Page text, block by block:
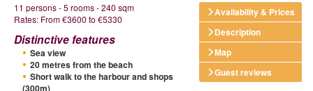
Availability & Prices
Description
Map
Guest reviews
11 persons - 5 rooms - 240 sqm
Rates: From €3600 to €5330
Distinctive features
Sea view
20 metres from the beach
Short walk to the harbour and shops
(300m)